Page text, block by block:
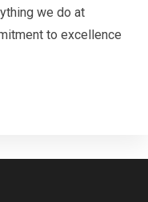
we do at
to excellence